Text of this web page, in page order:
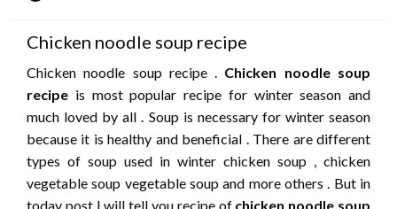
Chicken noodle soup recipe
Chicken noodle soup recipe . Chicken noodle soup
recipe is most popular recipe for winter season and
much loved by all . Soup is necessary for winter season
because it is healthy and beneficial . There are different
types of soup used in winter chicken soup , chicken
vegetable soup vegetable soup and more others . But in
today post I will tell you recipe of chicken noodle soup